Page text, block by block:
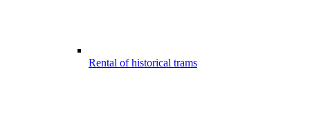
Rental of historical trams